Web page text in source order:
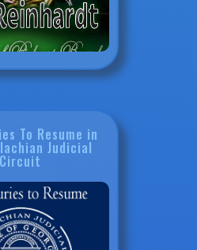
To Resume in
Judicial
Circuit